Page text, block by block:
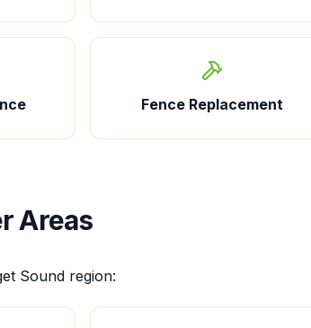
Fence Replacement
Areas
Sound region: